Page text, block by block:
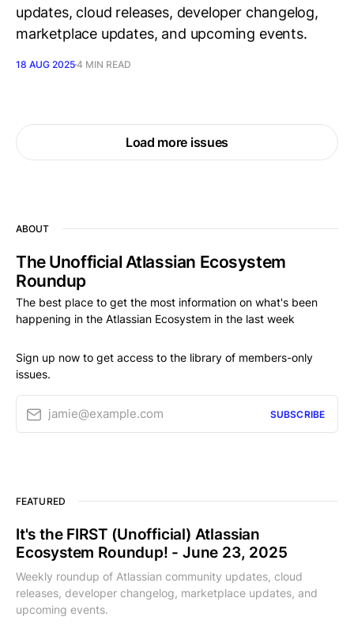
updates, cloud releases, developer changelog,
marketplace updates, and upcoming events.
18 AUG 20254 MIN READ
Load more issues
ABOUT
The Unofficial Atlassian Ecosystem
Roundup
The best place to get the most information on what's been
happening in the Atlassian Ecosystem in the last week
Sign up now to get access to the library of members-only
issues.
jamie@example.com SUBSCRIBE
FEATURED
It's the FIRST (Unofficial) Atlassian
Ecosystem Roundup! - June 23, 2025
Weekly roundup of Atlassian community updates, cloud
releases, developer changelog, marketplace updates, and
upcoming events.